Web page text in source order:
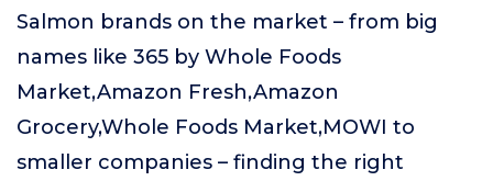
Salmon brands on the market – from big
names like 365 by Whole Foods
Market,Amazon Fresh,Amazon
Grocery,Whole Foods Market,MOWI to
smaller companies – finding the right